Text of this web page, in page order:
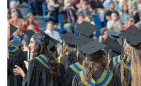
News & Events
myTRU
Moodle
Career Connections
Staff